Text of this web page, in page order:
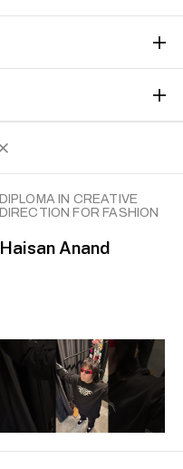
DIPLOMA IN CREATIVE
DIRECTION FOR FASHION
Haisan Anand